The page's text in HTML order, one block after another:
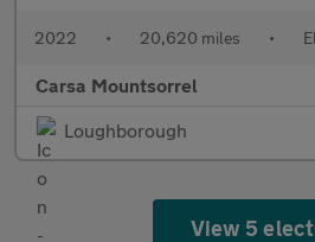
2022 • 20,620 miles •
Carsa Mountsorrel
Loughborough
View 5